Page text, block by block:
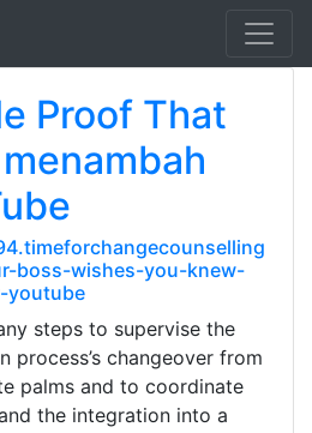
Proof That
boss-wishes-you-knew-
youtube
steps to supervise the
process’s changeover from
palms and to coordinate
the integration into a